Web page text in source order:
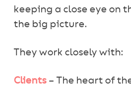
keeping a close eye on
the big picture.
They work closely with:
Clients– The heart of